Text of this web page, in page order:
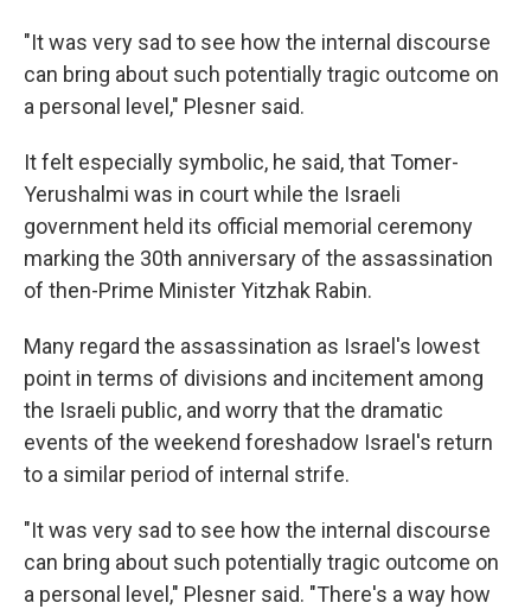
"It was very sad to see how the internal discourse
can bring about such potentially tragic outcome on
a personal level," Plesner said.
It felt especially symbolic, he said, that Tomer-
Yerushalmi was in court while the Israeli
government held its official memorial ceremony
marking the 30th anniversary of the assassination
of then-Prime Minister Yitzhak Rabin.
Many regard the assassination as Israel's lowest
point in terms of divisions and incitement among
the Israeli public, and worry that the dramatic
events of the weekend foreshadow Israel's return
to a similar period of internal strife.
"It was very sad to see how the internal discourse
can bring about such potentially tragic outcome on
a personal level," Plesner said. "There's a way how